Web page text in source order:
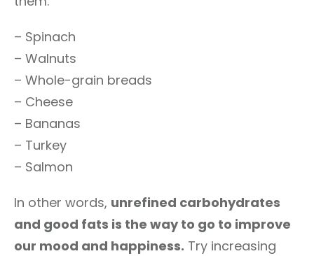
– Spinach
– Walnuts
– Whole-grain breads
– Cheese
– Bananas
– Turkey
– Salmon
In other words, unrefined carbohydrates
and good fats is the way to go to improve
our mood and happiness. Try increasing